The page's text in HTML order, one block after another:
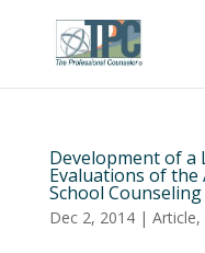
Development of a
Evaluations of the
School
Dec 2, 2014| Article,